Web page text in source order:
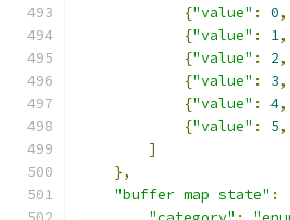
{"value" : 0,
{"value" : 1,
{"value" : 2,
{"value" : 3,
{"value" : 4,
{"value" : 5,
]
},
"buffer map state" :